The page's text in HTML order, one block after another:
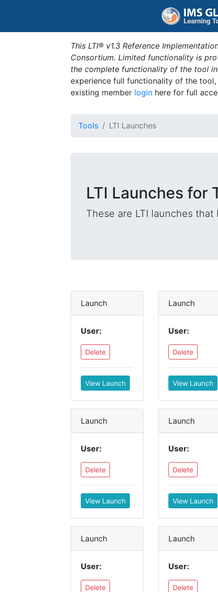
This LTI® v1.3 Reference
Consortium. Limited functionality is
the complete functionality of the tool
experience full functionality of the
existing member login here for full
Tools LTI Launches
LTI Launches for
These are LTI launches
Launch
User:
Delete
View Launch
Launch
User:
Delete
View Launch
Launch
User:
Delete
View Launch
Launch
User:
Delete
View Launch
Launch
User:
Delete
Launch
User:
Delete